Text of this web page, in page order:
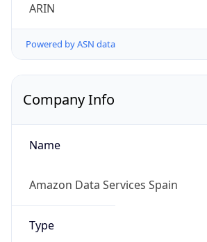
ARIN
Powered by ASN data
Company Info
Name
Amazon Data Services Spain
Type